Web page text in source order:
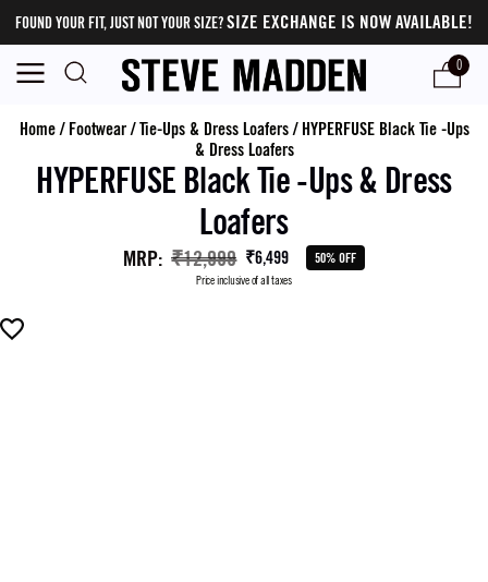
FOUND YOUR FIT, JUST NOT YOUR SIZE?SIZE EXCHANGE IS NOW AVAILABLE!
0
Home/ Footwear/Tie-Ups & Dress Loafers/ HYPERFUSE Black Tie -Ups
& Dress Loafers
HYPERFUSE Black Tie -Ups & Dress
Loafers
MRP: ₹12,999 ₹6,499 50% OFF
Price inclusive of all taxes